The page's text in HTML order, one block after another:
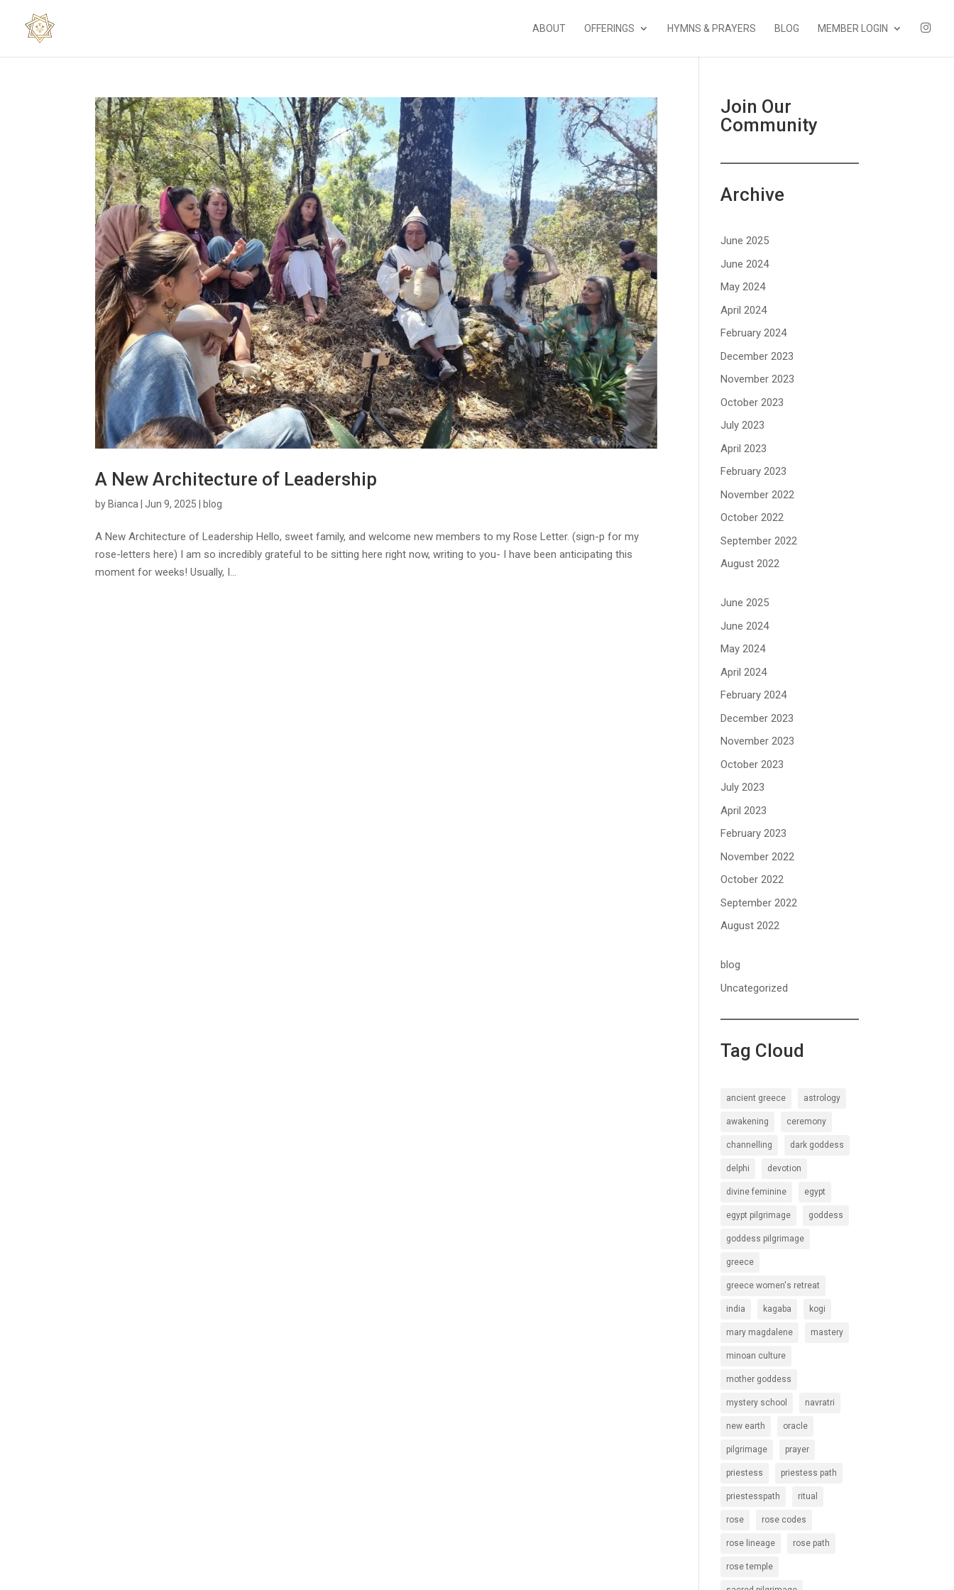
ABOUT OFFERINGS HYMNS & PRAYERS BLOG MEMBER LOGIN
I
T
A New Architecture of Leadership
by Bianca |Jun 9, 2025 blog
A New Architecture of Leadership Hello, sweet family, and welcome new members to my Rose Letter. (sign-p for my
rose-letters here) I am so incredibly grateful to be sitting here right now, writing to you- I have been anticipating this
moment for weeks! Usually, I...
Join Our
Community
Archive
June 2025
June 2024
May 2024
April 2024
February 2024
December 2023
November 2023
October 2023
July 2023
April 2023
February 2023
November 2022
October 2022
September 2022
August 2022
June 2025
June 2024
May 2024
April 2024
February 2024
December 2023
November 2023
October 2023
July 2023
April 2023
February 2023
November 2022
October 2022
September 2022
August 2022
blog
Uncategorized
Tag Cloud
ancient greece astrology
awakening ceremony
channelling dark goddess
delphi devotion
divine feminine egypt
egypt pilgrimage goddess
goddess pilgrimage
greece
greece women's retreat
india kagaba kogi
mary magdalene mastery
minoan culture
mother goddess
mystery school navratri
new earth oracle
pilgrimage prayer
priestess priestess path
priestesspath ritual
rose rose codes
rose lineage rose path
rose temple